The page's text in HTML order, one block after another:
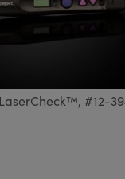
#12-